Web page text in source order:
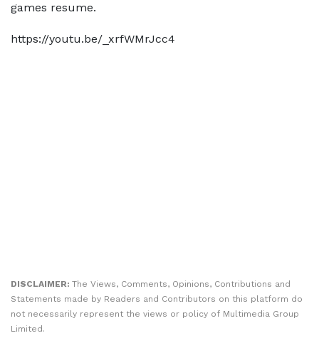
games resume.
https://youtu.be/_xrfWMrJcc4
DISCLAIMER: The Views, Comments, Opinions, Contributions and
Statements made by Readers and Contributors on this platform do
not necessarily represent the views or policy of Multimedia Group
Limited.